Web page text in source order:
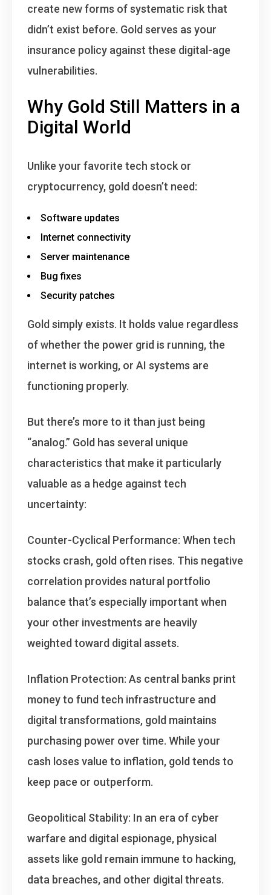
create new forms of systematic risk that
didn’t exist before. Gold serves as your
insurance policy against these digital-age
vulnerabilities.
Why Gold Still Matters in a
Digital World
Unlike your favorite tech stock or
cryptocurrency, gold doesn’t need:
Software updates
Internet connectivity
Server maintenance
Bug fixes
Security patches
Gold simply exists. It holds value regardless
of whether the power grid is running, the
internet is working, or AI systems are
functioning properly.
But there’s more to it than just being
“analog.” Gold has several unique
characteristics that make it particularly
valuable as a hedge against tech
uncertainty:
Counter-Cyclical Performance: When tech
stocks crash, gold often rises. This negative
correlation provides natural portfolio
balance that’s especially important when
your other investments are heavily
weighted toward digital assets.
Inflation Protection: As central banks print
money to fund tech infrastructure and
digital transformations, gold maintains
purchasing power over time. While your
cash loses value to inflation, gold tends to
keep pace or outperform.
Geopolitical Stability: In an era of cyber
warfare and digital espionage, physical
assets like gold remain immune to hacking,
data breaches, and other digital threats.